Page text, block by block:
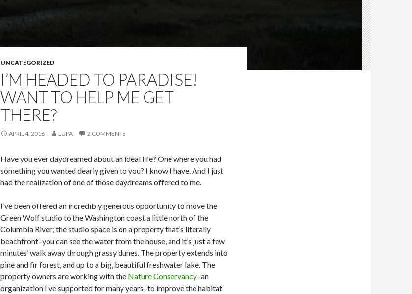
UNCATEGORIZED
I’M HEADED TO PARADISE!
WANT TO HELP ME GET
THERE?
APRIL 4, 2016 LUPA 2 COMMENTS
Have you ever daydreamed about an ideal life? One where you had
something you wanted dearly given to you? I know I have. And I just
had the realization of one of those daydreams offered to me.
I’ve been offered an incredibly generous opportunity to move the
Green Wolf studio to the Washington coast a little north of the
Columbia River; the studio space is on a property that’s literally
beachfront–you can see the water from the house, and it’s just a few
minutes’ walk away through grassy dunes. The property extends into
pine and fir forest, and up to a big, beautiful freshwater lake. The
property owners are working with the Nature Conservancy–an
organization I’ve supported for many years–to improve the habitat